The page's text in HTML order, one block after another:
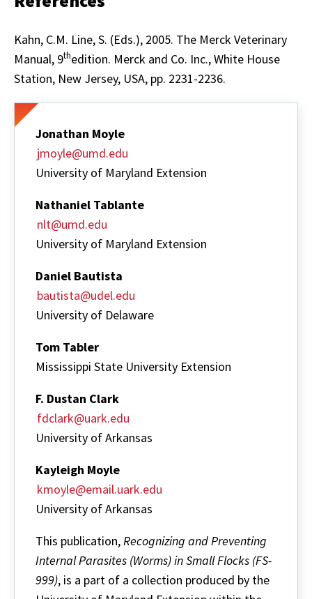
Kahn, C.M. Line, S. (Eds.), 2005. The Merck Veterinary
Manual, 9thedition. Merck and Co. Inc., White House
Station, New Jersey, USA, pp. 2231-2236.
Jonathan Moyle
jmoyle@umd.edu
University of Maryland Extension
Nathaniel Tablante
nlt@umd.edu
University of Maryland Extension
Daniel Bautista
bautista@udel.edu
University of Delaware
Tom Tabler
Mississippi State University Extension
F. Dustan Clark
fdclark@uark.edu
University of Arkansas
Kayleigh Moyle
kmoyle@email.uark.edu
University of Arkansas
This publication,Recognizing and Preventing
Internal Parasites (Worms) in Small Flocks (FS-
999), is a part of a collection produced by the